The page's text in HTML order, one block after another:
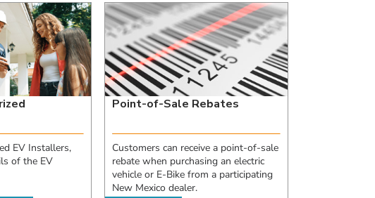
EV Installers,
of the EV
Point-of-Sale Rebates
Customers can receive a point-of-sale
rebate when purchasing an electric
vehicle or E-Bike from a participating
New Mexico dealer.